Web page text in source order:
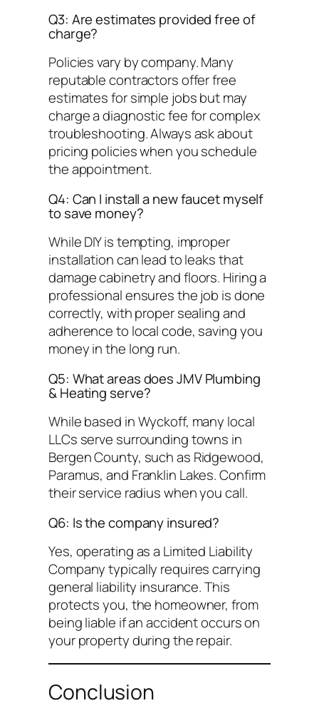
Q3: Are estimates provided free of
charge?
Policies vary by company. Many
reputable contractors offer free
estimates for simple jobs but may
charge a diagnostic fee for complex
troubleshooting. Always ask about
pricing policies when you schedule
the appointment.
Q4: Can I install a new faucet myself
to save money?
While DIY is tempting, improper
installation can lead to leaks that
damage cabinetry and floors. Hiring a
professional ensures the job is done
correctly, with proper sealing and
adherence to local code, saving you
money in the long run.
Q5: What areas does JMV Plumbing
& Heating serve?
While based in Wyckoff, many local
LLCs serve surrounding towns in
Bergen County, such as Ridgewood,
Paramus, and Franklin Lakes. Confirm
their service radius when you call.
Q6: Is the company insured?
Yes, operating as a Limited Liability
Company typically requires carrying
general liability insurance. This
protects you, the homeowner, from
being liable if an accident occurs on
your property during the repair.
Conclusion